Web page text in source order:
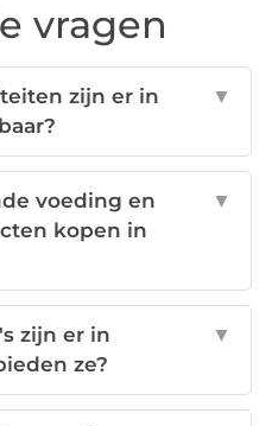
vragen
zijn er in
▼
voeding en
kopen in
▼
zijn er in
ze?
▼